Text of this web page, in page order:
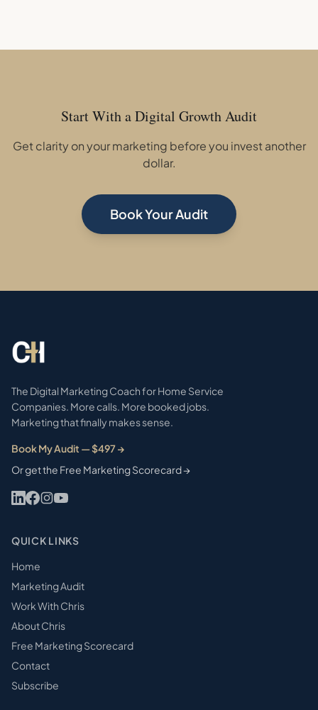
Start With a Digital Growth Audit
Get clarity on your marketing before you invest another
dollar.
Book Your Audit
The Digital Marketing Coach for Home Service
Companies. More calls. More booked jobs.
Marketing that finally makes sense.
Book My Audit — $497 →
Or get the Free Marketing Scorecard →
QUICK LINKS
Home
Marketing Audit
Work With Chris
About Chris
Free Marketing Scorecard
Contact
Subscribe